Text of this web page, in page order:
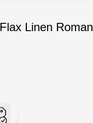
Linen Roman